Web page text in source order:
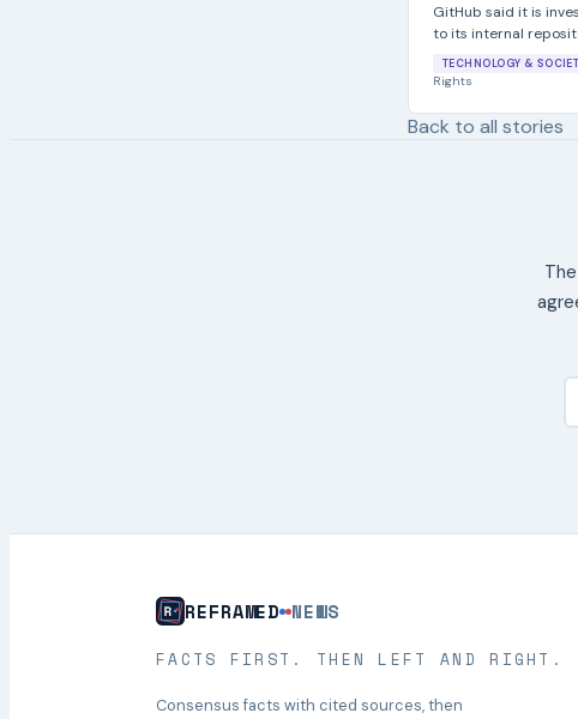
GitHub said it is
to its internal
TeamPCP...
TECHNOLOGY &
Rights
Back to all stories
REFRAMED NEWS
FACTS FIRST. THEN LEFT AND RIGHT.
Consensus facts with cited sources, then